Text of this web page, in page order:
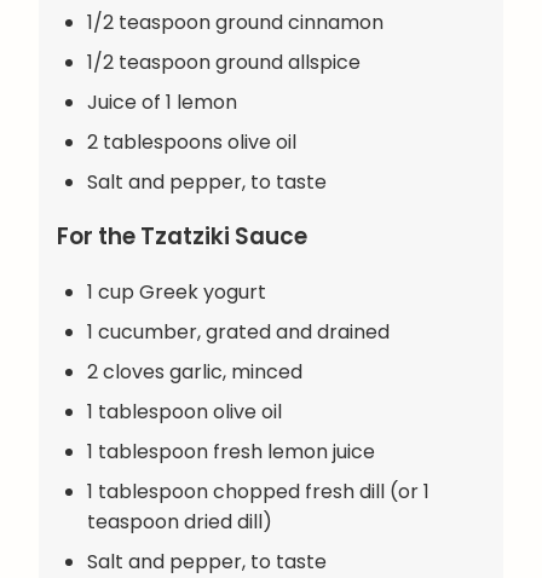
1/2 teaspoon ground cinnamon
1/2 teaspoon ground allspice
Juice of 1 lemon
2 tablespoons olive oil
Salt and pepper, to taste
For the Tzatziki Sauce
1 cup Greek yogurt
1 cucumber, grated and drained
2 cloves garlic, minced
1 tablespoon olive oil
1 tablespoon fresh lemon juice
1 tablespoon chopped fresh dill (or 1
teaspoon dried dill)
Salt and pepper, to taste